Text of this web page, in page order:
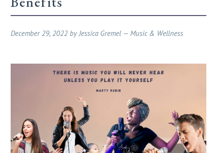
December 29, 2022 byJessica Gremel —Music & Wellness